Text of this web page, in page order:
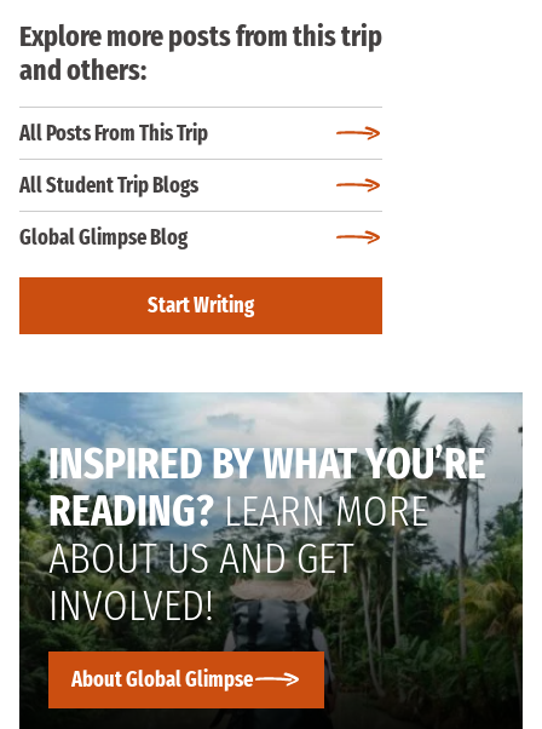
Explore more posts from this trip
and others:
All Posts From This Trip
All Student Trip Blogs
Global Glimpse Blog
Start Writing
INSPIRED BY WHAT YOU’RE
READING?LEARN MORE
ABOUT US AND GET
INVOLVED!
About Global Glimpse